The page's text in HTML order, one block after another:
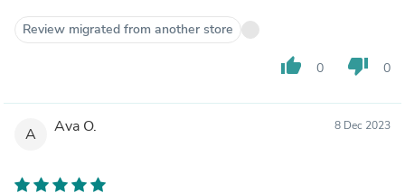
Review migrated from another store
thumb_up 0 thumb_down 0
A Ava O. 8 Dec 2023